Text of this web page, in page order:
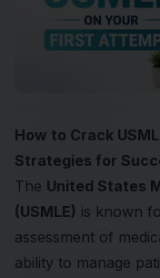
How to Crack
Strategies for
The United States
(USMLE) is known
assessment of
ability to manage